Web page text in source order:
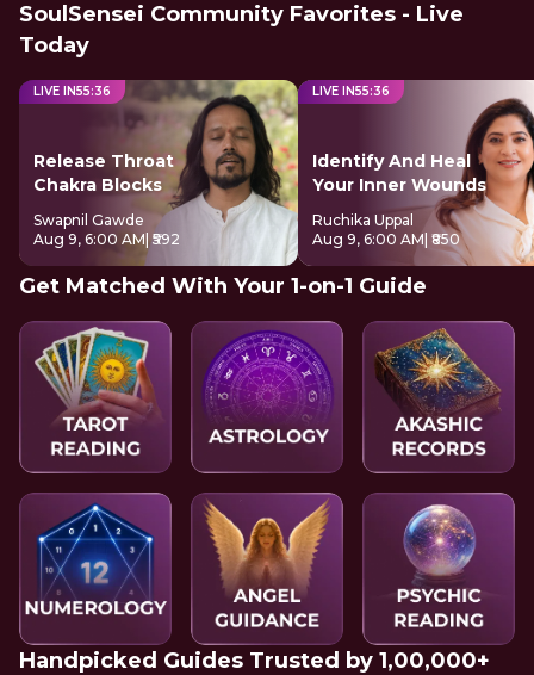
SoulSensei Community Favorites - Live
Today
LIVE IN55:36
Release Throat
Chakra Blocks
Swapnil Gawde
Aug 9, 6:00 AM| ₹592
LIVE IN55:36
Identify And Heal
Your Inner Wounds
Ruchika Uppal
Aug 9, 6:00 AM | ₹850
Get Matched With Your 1-on-1 Guide
Handpicked Guides Trusted by 1,00,000+